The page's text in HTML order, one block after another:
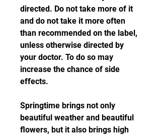
directed. Do not take more of it
and do not take it more often
than recommended on the label,
unless otherwise directed by
your doctor. To do so may
increase the chance of side
effects.
Springtime brings not only
beautiful weather and beautiful
flowers, but it also brings high